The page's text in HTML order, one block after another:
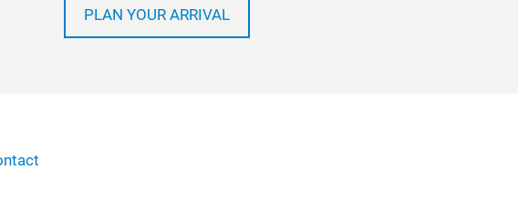
PLAN YOUR ARRIVAL